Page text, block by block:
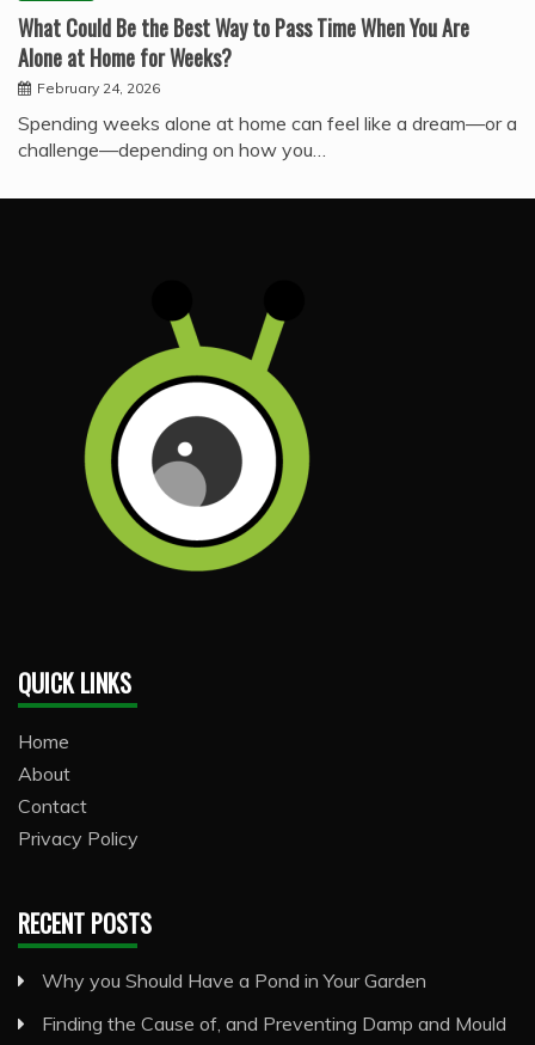
What Could Be the Best Way to Pass Time When You Are
Alone at Home for Weeks?
February 24, 2026
Spending weeks alone at home can feel like a dream—or a
challenge—depending on how you…
QUICK LINKS
Home
About
Contact
Privacy Policy
RECENT POSTS
Why you Should Have a Pond in Your Garden
Finding the Cause of, and Preventing Damp and Mould